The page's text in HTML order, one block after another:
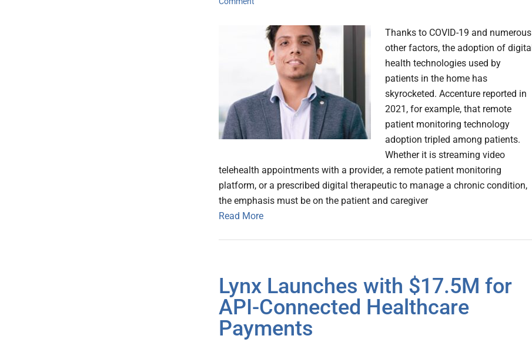
Thanks to COVID-19 and numerous
other factors, the adoption of digital
health technologies used by
patients in the home has
skyrocketed. Accenture reported in
2021, for example, that remote
patient monitoring technology
adoption tripled among patients.
Whether it is streaming video
telehealth appointments with a provider, a remote patient monitoring
platform, or a prescribed digital therapeutic to manage a chronic condition,
the emphasis must be on the patient and caregiver
Read More
Lynx Launches with $17.5M for
API-Connected Healthcare
Payments